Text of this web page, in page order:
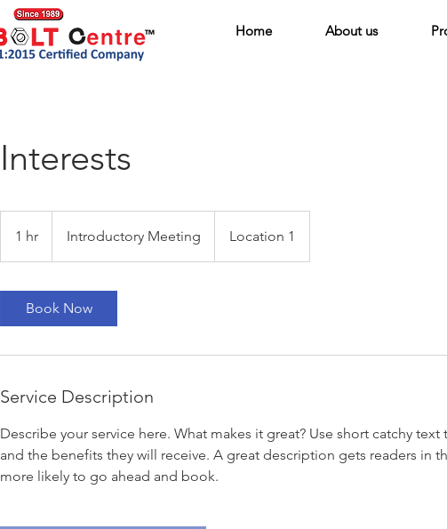
Home About us
Interests
1 hr
h
Introductory Meeting Location 1
Book Now
Service Description
Describe your service here. What makes it great? Use short catchy
and the benefits they will receive. A great description gets readers in
more likely to go ahead and book.